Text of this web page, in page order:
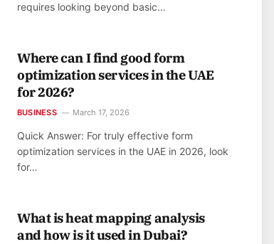
requires looking beyond basic…
Where can I find good form
optimization services in the UAE
for 2026?
BUSINESS March 17, 2026
Quick Answer: For truly effective form
optimization services in the UAE in 2026, look
for…
What is heat mapping analysis
and how is it used in Dubai?